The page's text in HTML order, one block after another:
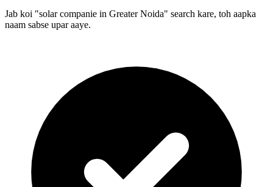
Jab koi "solar companie in Greater Noida" search kare, toh aapka
naam sabse upar aaye.